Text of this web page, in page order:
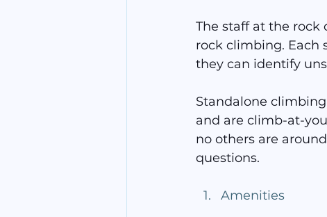
The staff at the
rock climbing. Each
they can identify
Standalone
and are climb-at-
no others are
questions.
Amenities